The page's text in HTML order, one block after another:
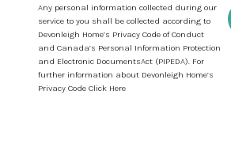
Any personal information collected during our
service to you shall be collected according to
Devonleigh Home’s Privacy Code of Conduct
and Canada’s Personal Information Protection
and Electronic DocumentsAct (PIPEDA). For
further information about Devonleigh Home’s
Privacy Code Click Here